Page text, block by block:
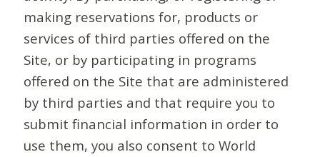
making reservations for, products or
services of third parties offered on the
Site, or by participating in programs
offered on the Site that are administered
by third parties and that require you to
submit financial information in order to
use them, you also consent to World